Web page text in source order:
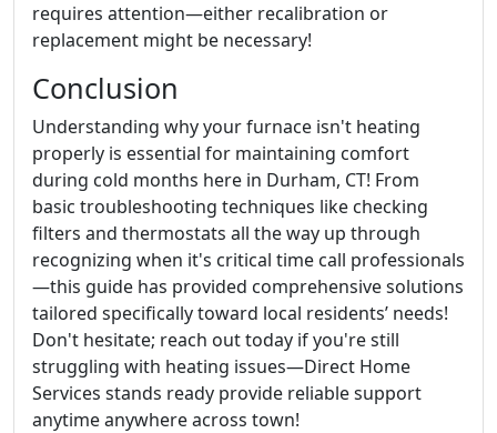
requires attention—either recalibration or
replacement might be necessary!
Conclusion
Understanding why your furnace isn't heating
properly is essential for maintaining comfort
during cold months here in Durham, CT! From
basic troubleshooting techniques like checking
filters and thermostats all the way up through
recognizing when it's critical time call professionals
—this guide has provided comprehensive solutions
tailored specifically toward local residents’ needs!
Don't hesitate; reach out today if you're still
struggling with heating issues—Direct Home
Services stands ready provide reliable support
anytime anywhere across town!